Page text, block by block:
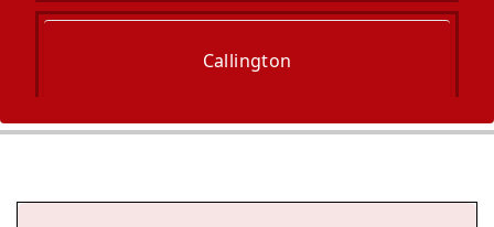
Callington